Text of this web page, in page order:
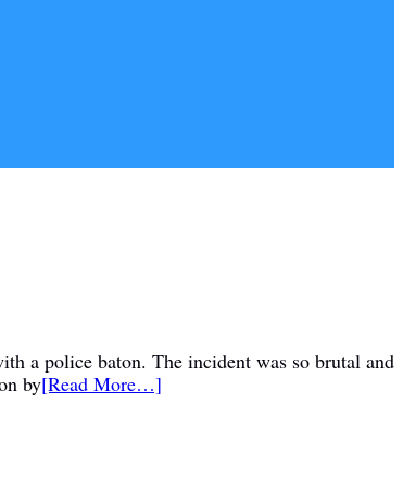
a police baton. The incident was so brutal and
by[Read More…]